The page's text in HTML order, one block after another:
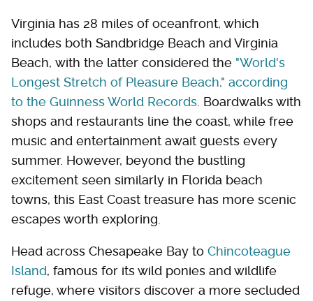
Virginia has 28 miles of oceanfront, which
includes both Sandbridge Beach and Virginia
Beach, with the latter considered the "World's
Longest Stretch of Pleasure Beach," according
to the Guinness World Records . Boardwalks with
shops and restaurants line the coast, while free
music and entertainment await guests every
summer. However, beyond the bustling
excitement seen similarly in Florida beach
towns, this East Coast treasure has more scenic
escapes worth exploring.
Head across Chesapeake Bay to Chincoteague
Island, famous for its wild ponies and wildlife
refuge, where visitors discover a more secluded